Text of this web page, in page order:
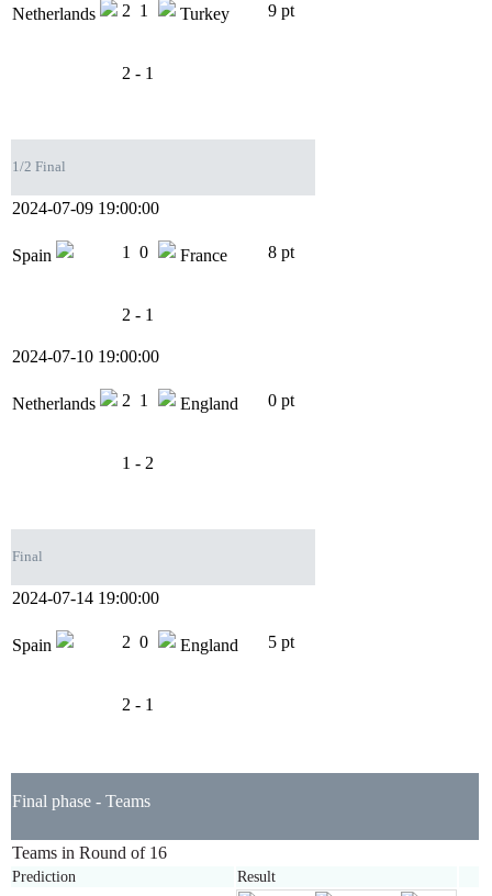
Netherlands 2 1 Turkey 9 pt
2 - 1
1/2 Final
2024-07-09 19:00:00
Spain 1 0 France 8 pt
2 - 1
2024-07-10 19:00:00
Netherlands 2 1 England 0 pt
1 - 2
Final
2024-07-14 19:00:00
Spain 2 0 England 5 pt
2 - 1
Final phase - Teams
Teams in Round of 16
Prediction Result